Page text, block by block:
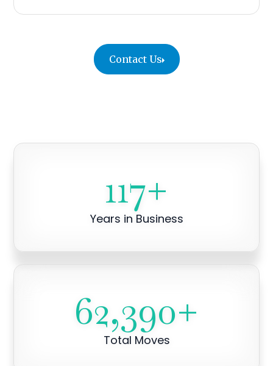
Contact Us
117+
Years in Business
62,390+
Total Moves